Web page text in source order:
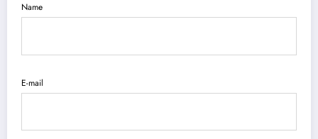
Name
E-mail